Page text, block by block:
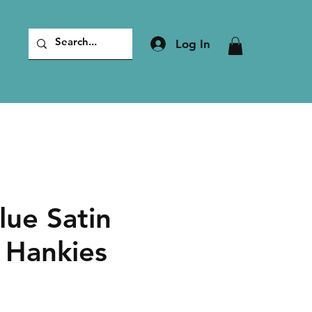
Log In
Satin